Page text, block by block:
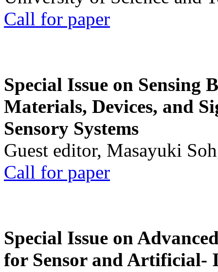
Call for paper
Special Issue on Sensing
Materials, Devices, and
Sensory Systems
Guest editor, Masayuki
Call for paper
Special Issue on
for Sensor and Artificial-